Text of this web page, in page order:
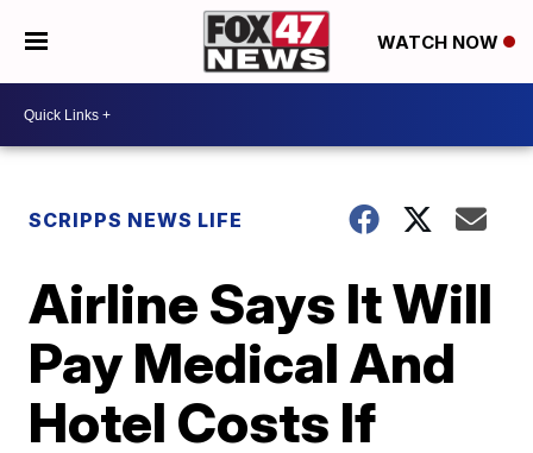
WATCH NOW
SCRIPPS NEWS LIFE
Airline Says It Will
Pay Medical And
Hotel Costs If